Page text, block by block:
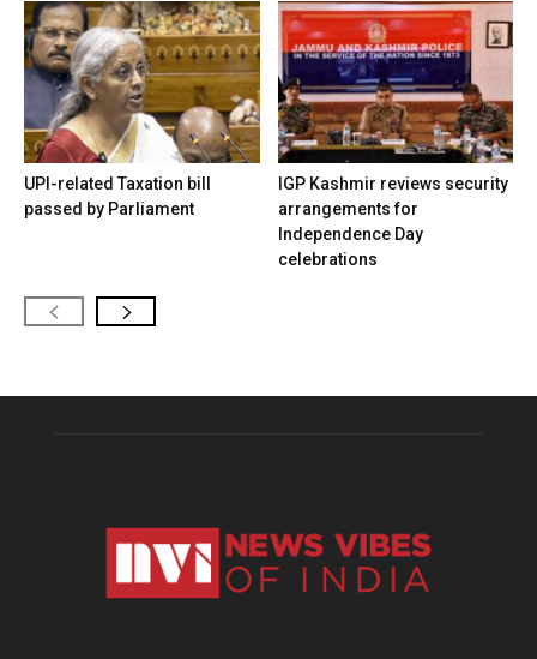
UPI-related Taxation bill
passed by Parliament
IGP Kashmir reviews security
arrangements for
Independence Day
celebrations